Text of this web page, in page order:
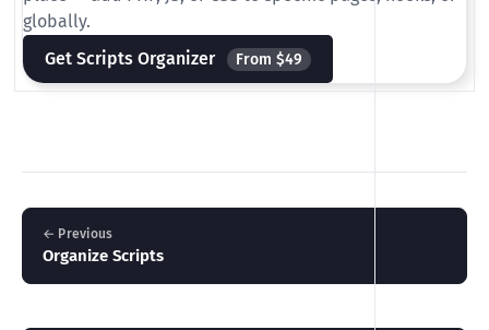
globally.
Get Scripts Organizer
From $49
← Previous
Organize Scripts